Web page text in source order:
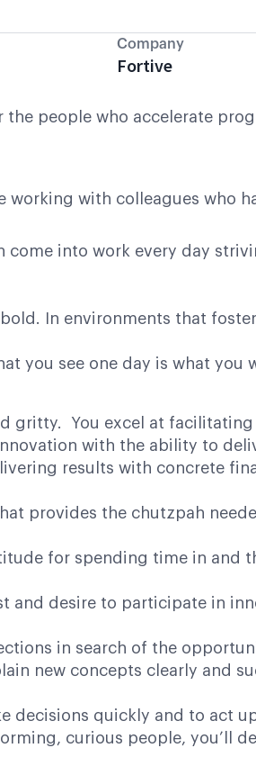
Company
Fortive
people who accelerate
with colleagues who
come into work every day
In environments that
you see one day is what you
You excel at facilitating
with the ability to
results with concrete
the chutzpah
for spending time in and
desire to participate in
in search of the
new concepts clearly and
quickly and to act
curious people, you’ll